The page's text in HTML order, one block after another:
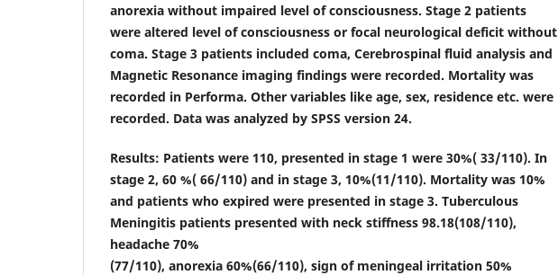
anorexia without impaired level of consciousness. Stage 2 patients
were altered level of consciousness or focal neurological deficit without
coma. Stage 3 patients included coma, Cerebrospinal fluid analysis and
Magnetic Resonance imaging findings were recorded. Mortality was
recorded in Performa. Other variables like age, sex, residence etc. were
recorded. Data was analyzed by SPSS version 24.
Results: Patients were 110, presented in stage 1 were 30%( 33/110). In
stage 2, 60 %( 66/110) and in stage 3, 10%(11/110). Mortality was 10%
and patients who expired were presented in stage 3. Tuberculous
Meningitis patients presented with neck stiffness 98.18(108/110),
headache 70%
(77/110), anorexia 60%(66/110), sign of meningeal irritation 50%